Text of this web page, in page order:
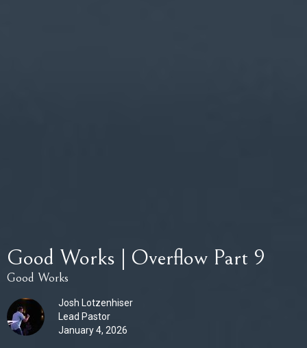
Good Works | Overflow Part 9
Good Works
Josh Lotzenhiser
Lead Pastor
January 4, 2026